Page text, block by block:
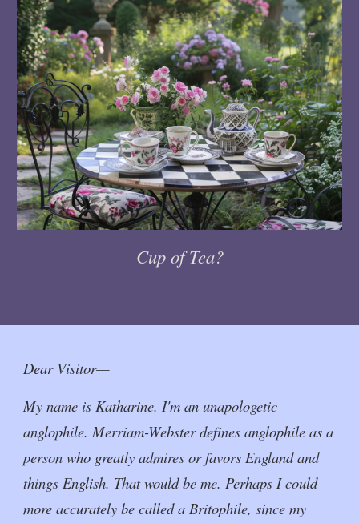
Cup of Tea?
Dear Visitor—
My name is Katharine. I'm an unapologetic
anglophile. Merriam-Webster defines anglophile as a
person who greatly admires or favors England and
things English. That would be me. Perhaps I could
more accurately be called a Britophile, since my